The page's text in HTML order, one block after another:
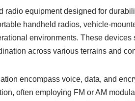
radio equipment designed for
handheld radios, vehicle-
environments. These devices
across various terrains and
encompass voice, data, and
often employing FM or AM